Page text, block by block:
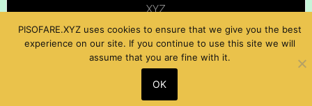
XYZ
PISOFARE.XYZ uses cookies to ensure that we give you the best
experience on our site. If you continue to use this site we will
assume that you are fine with it.
OK